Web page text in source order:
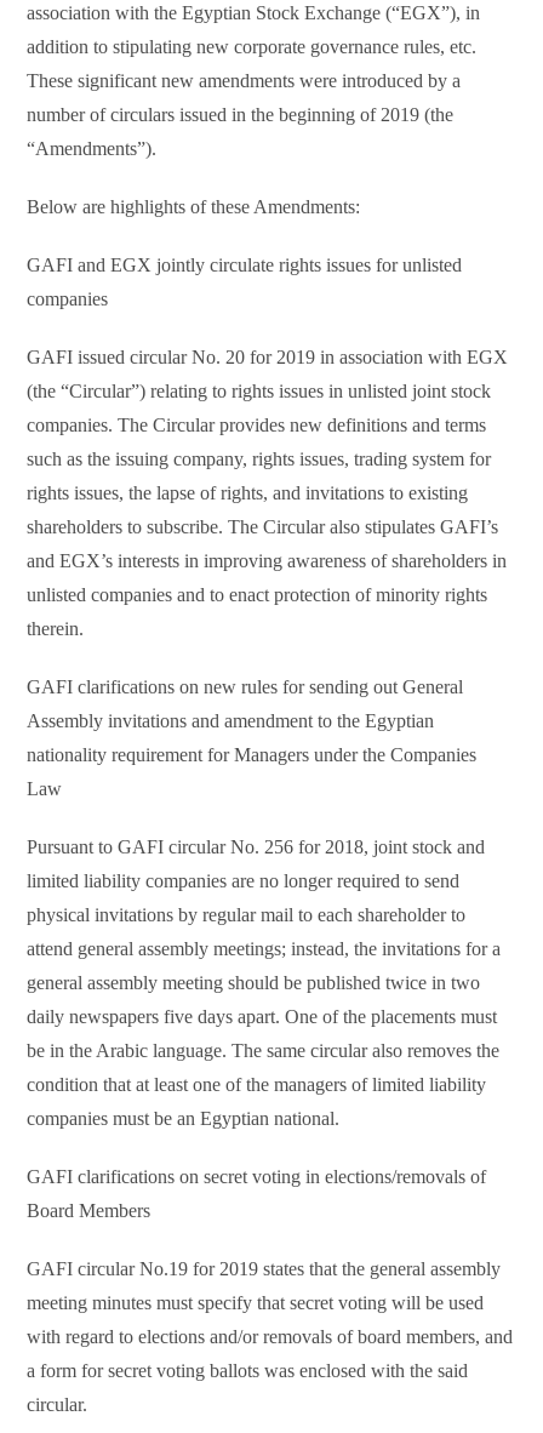
association with the Egyptian Stock Exchange (“EGX”), in
addition to stipulating new corporate governance rules, etc.
These significant new amendments were introduced by a
number of circulars issued in the beginning of 2019 (the
“Amendments”).
Below are highlights of these Amendments:
GAFI and EGX jointly circulate rights issues for unlisted
companies
GAFI issued circular No. 20 for 2019 in association with EGX
(the “Circular”) relating to rights issues in unlisted joint stock
companies. The Circular provides new definitions and terms
such as the issuing company, rights issues, trading system for
rights issues, the lapse of rights, and invitations to existing
shareholders to subscribe. The Circular also stipulates GAFI’s
and EGX’s interests in improving awareness of shareholders in
unlisted companies and to enact protection of minority rights
therein.
GAFI clarifications on new rules for sending out General
Assembly invitations and amendment to the Egyptian
nationality requirement for Managers under the Companies
Law
Pursuant to GAFI circular No. 256 for 2018, joint stock and
limited liability companies are no longer required to send
physical invitations by regular mail to each shareholder to
attend general assembly meetings; instead, the invitations for a
general assembly meeting should be published twice in two
daily newspapers five days apart. One of the placements must
be in the Arabic language. The same circular also removes the
condition that at least one of the managers of limited liability
companies must be an Egyptian national.
GAFI clarifications on secret voting in elections/removals of
Board Members
GAFI circular No.19 for 2019 states that the general assembly
meeting minutes must specify that secret voting will be used
with regard to elections and/or removals of board members, and
a form for secret voting ballots was enclosed with the said
circular.